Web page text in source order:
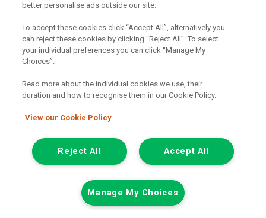
only£7,948
Plus Vat
including £199.00 Admin Fee plus VAT
or from only£177.59per month
View hire purchase finance example
better personalise ads outside our site.
To accept these cookies click “Accept All”, alternatively you
can reject these cookies by clicking “Reject All”. To select
your individual preferences you can click “Manage My
Choices”.
Read more about the individual cookies we use, their
duration and how to recognise them in our Cookie Policy.
View our Cookie Policy
Accept All
Reject All
Manage My Choices